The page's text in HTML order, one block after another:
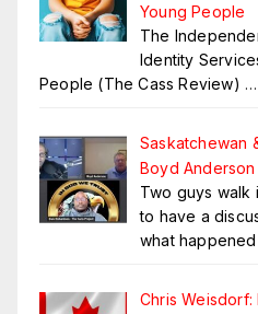
Young People
The
Identity
People (The Cass Review) …
Saskatchewan
Boyd
Two guys walk
to have a
what happened
Chris Weisdorf: